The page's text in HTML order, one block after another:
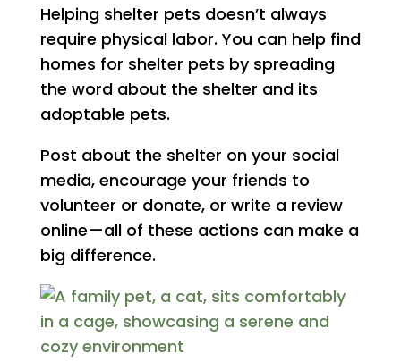
Helping shelter pets doesn’t always
require physical labor. You can help find
homes for shelter pets by spreading
the word about the shelter and its
adoptable pets.
Post about the shelter on your social
media, encourage your friends to
volunteer or donate, or write a review
online—all of these actions can make a
big difference.